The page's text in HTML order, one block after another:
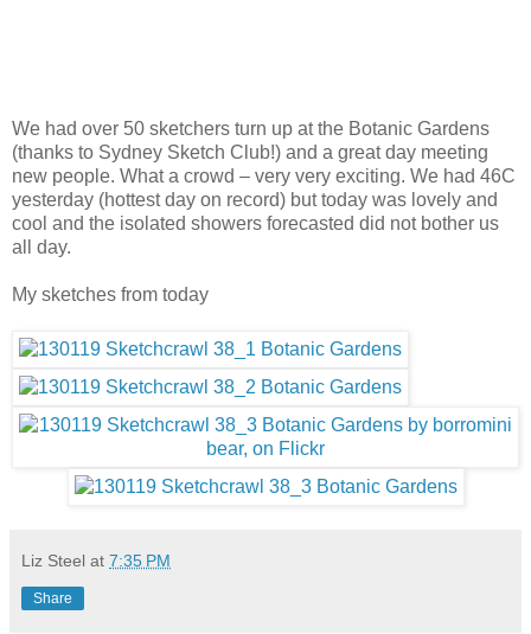
We had over 50 sketchers turn up at the Botanic Gardens
(thanks to Sydney Sketch Club!) and a great day meeting
new people. What a crowd – very very exciting. We had 46C
yesterday (hottest day on record) but today was lovely and
cool and the isolated showers forecasted did not bother us
all day.
My sketches from today
Liz Steel at 7:35 PM
Share